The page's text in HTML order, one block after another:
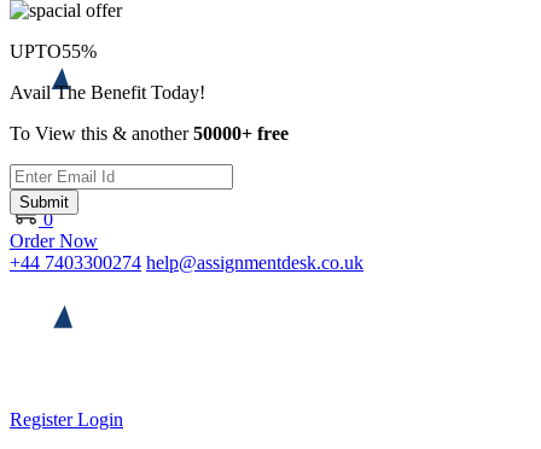
0
Order Now
+44 7403300274 help@assignmentdesk.co.uk
RegisterLogin
UPTO55%
Avail The Benefit Today!
To View this & another50000+ free
Submit